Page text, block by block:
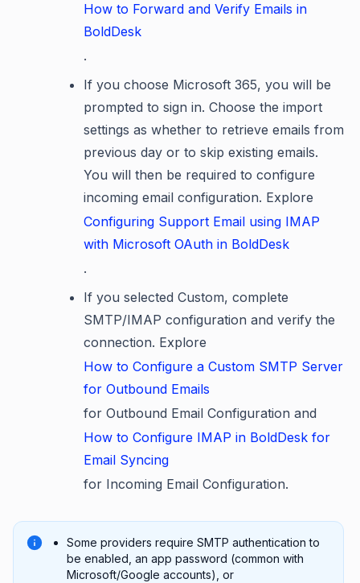
How to Forward and Verify Emails in
BoldDesk
.
If you choose Microsoft 365, you will be
prompted to sign in. Choose the import
settings as whether to retrieve emails from
previous day or to skip existing emails.
You will then be required to configure
incoming email configuration. Explore
Configuring Support Email using IMAP
with Microsoft OAuth in BoldDesk
.
If you selected Custom, complete
SMTP/IMAP configuration and verify the
connection. Explore
How to Configure a Custom SMTP Server
for Outbound Emails
for Outbound Email Configuration and
How to Configure IMAP in BoldDesk for
Email Syncing
for Incoming Email Configuration.
Some providers require SMTP authentication to
be enabled, an app password (common with
Microsoft/Google accounts), or